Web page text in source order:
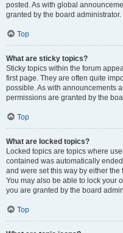
posted. As with global
granted by the board administrator.
Top
What are sticky topics?
Sticky topics within the forum
first page. They are often quite
possible. As with announcements
permissions are granted by the
Top
What are locked topics?
Locked topics are topics where
contained was automatically
and were set this way by either
You may also be able to lock your
you are granted by the board
Top